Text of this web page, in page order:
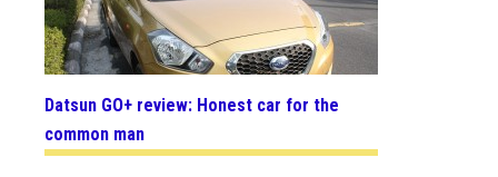
Datsun GO+ review: Honest car for the
common man